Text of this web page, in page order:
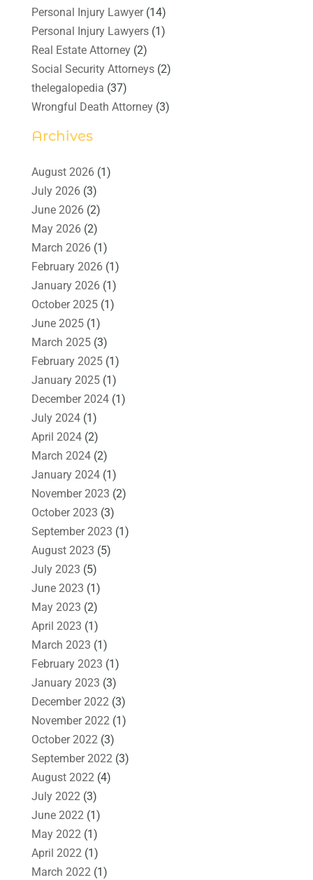
Personal Injury Lawyer(14)
Personal Injury Lawyers(1)
Real Estate Attorney(2)
Social Security Attorneys(2)
thelegalopedia (37)
Wrongful Death Attorney(3)
Archives
August 2026(1)
July 2026(3)
June 2026(2)
May 2026(2)
March 2026(1)
February 2026(1)
January 2026(1)
October 2025(1)
June 2025(1)
March 2025(3)
February 2025(1)
January 2025(1)
December 2024(1)
July 2024(1)
April 2024(2)
March 2024(2)
January 2024(1)
November 2023 (2)
October 2023 (3)
September 2023 (1)
August 2023 (5)
July 2023 (5)
June 2023 (1)
May 2023 (2)
April 2023 (1)
March 2023 (1)
February 2023 (1)
January 2023 (3)
December 2022(3)
November 2022(1)
October 2022(3)
September 2022(3)
August 2022(4)
July 2022(3)
June 2022(1)
May 2022(1)
April 2022(1)
March 2022(1)